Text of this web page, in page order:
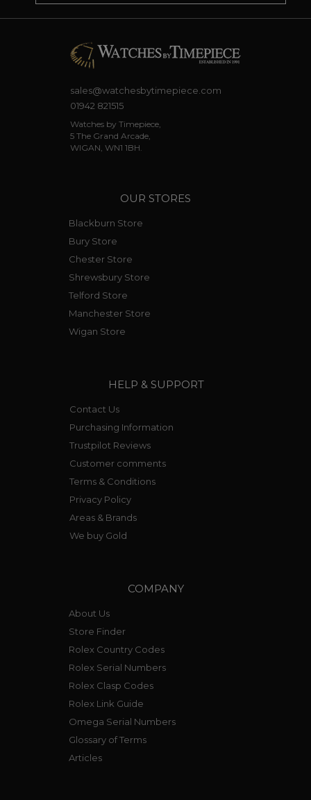
sales@watchesbytimepiece.com
01942 821515
Watches by Timepiece,
5 The Grand Arcade,
WIGAN, WN1 1BH.
OUR STORES
Blackburn Store
Bury Store
Chester Store
Shrewsbury Store
Telford Store
Manchester Store
Wigan Store
HELP & SUPPORT
Contact Us
Purchasing Information
Trustpilot Reviews
Customer comments
Terms & Conditions
Privacy Policy
Areas & Brands
We buy Gold
COMPANY
About Us
Store Finder
Rolex Country Codes
Rolex Serial Numbers
Rolex Clasp Codes
Rolex Link Guide
Omega Serial Numbers
Glossary of Terms
Articles